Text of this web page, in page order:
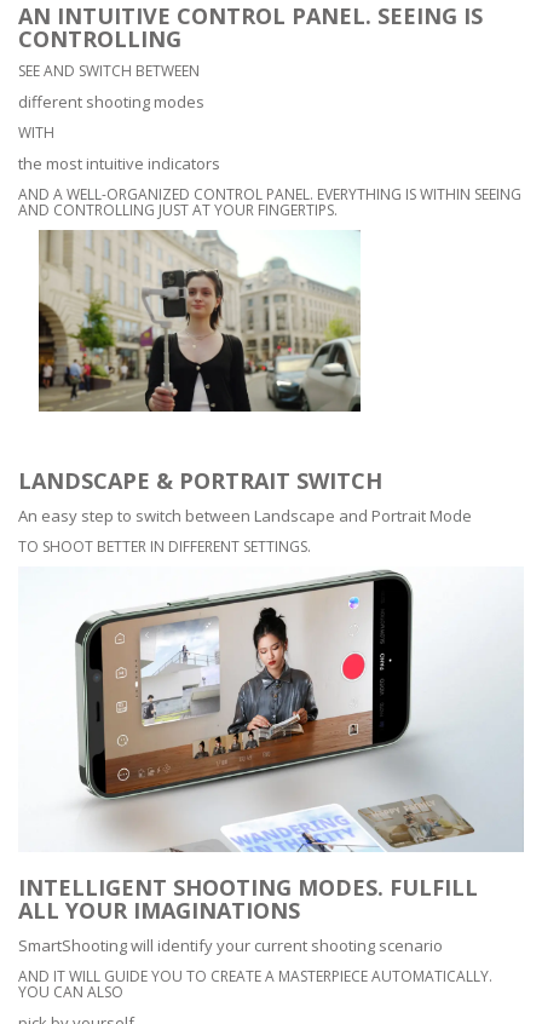
AN INTUITIVE CONTROL PANEL. SEEING IS
CONTROLLING
SEE AND SWITCH BETWEEN
different shooting modes
WITH
the most intuitive indicators
AND A WELL-ORGANIZED CONTROL PANEL. EVERYTHING IS WITHIN SEEING
AND CONTROLLING JUST AT YOUR FINGERTIPS.
LANDSCAPE & PORTRAIT SWITCH
An easy step to switch between Landscape and Portrait Mode
TO SHOOT BETTER IN DIFFERENT SETTINGS.
INTELLIGENT SHOOTING MODES. FULFILL
ALL YOUR IMAGINATIONS
SmartShooting will identify your current shooting scenario
AND IT WILL GUIDE YOU TO CREATE A MASTERPIECE AUTOMATICALLY.
YOU CAN ALSO